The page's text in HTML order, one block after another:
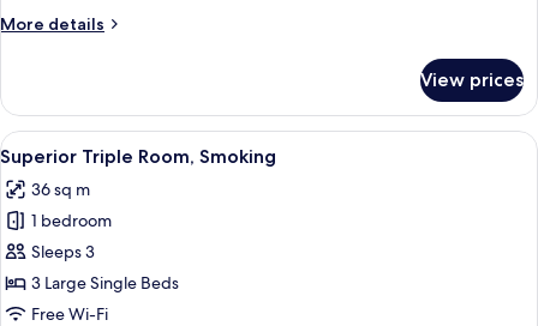
More details
More
Twin
Room,
Non
Smoking
View prices
View
all
photos
for
Superior
Triple
Room,
Down duvets, desk, blackout
10
Superior Triple Room, Smoking
36 sq m
1 bedroom
Sleeps 3
3 Large Single Beds
Free Wi-Fi